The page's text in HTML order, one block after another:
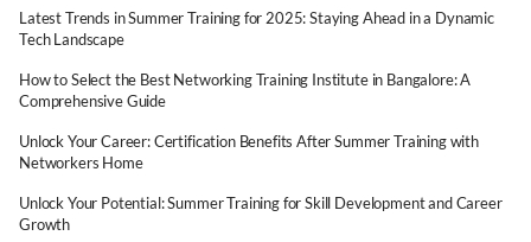
Latest Trends in Summer Training for 2025: Staying Ahead in a Dynamic
Tech Landscape
How to Select the Best Networking Training Institute in Bangalore: A
Comprehensive Guide
Unlock Your Career: Certification Benefits After Summer Training with
Networkers Home
Unlock Your Potential: Summer Training for Skill Development and Career
Growth